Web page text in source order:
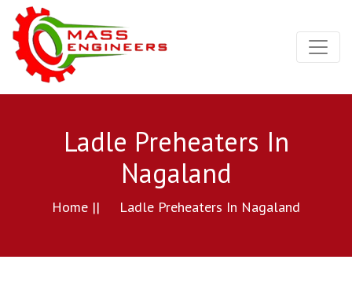
Ladle Preheaters In
Nagaland
Home || Ladle Preheaters In Nagaland